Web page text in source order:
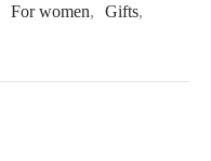
For women, Gifts,